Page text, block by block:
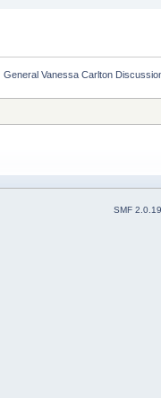
General Vanessa Carlton
SMF 2.0.19